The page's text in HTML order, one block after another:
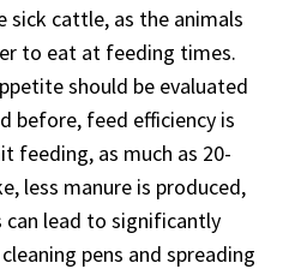
sick cattle, as the animals
to eat at feeding times.
should be evaluated
before, feed efficiency is
feeding, as much as 20-
less manure is produced,
can lead to significantly
pens and spreading